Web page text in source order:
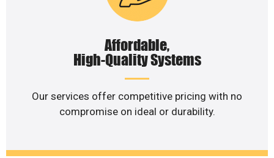
Affordable,
High-Quality Systems
Our services offer competitive pricing with no
compromise on ideal or durability.